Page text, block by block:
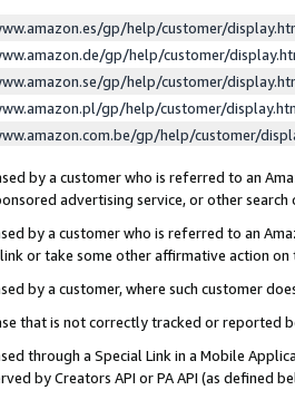
gp/help/customer/
gp/help/customer/
gp/help/customer/
gp/help/customer/
gp/help/customer/
by a customer who is referred to an
advertising service, or other
by a customer who is referred to an
or take some other affirmative action on
by a customer, where such customer
that is not correctly tracked or
through a Special Link in a Mobile
by Creators API or PA API (as defined